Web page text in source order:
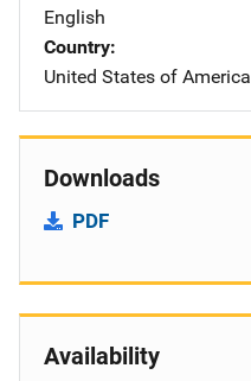
English
Country
United States of America
Downloads
PDF
Availability